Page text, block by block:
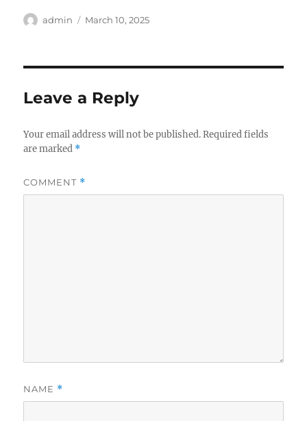
Author
admin
Posted
March 10, 2025
Leave a Reply
Your email address will not be published. Required fields
are marked *
COMMENT *
NAME *